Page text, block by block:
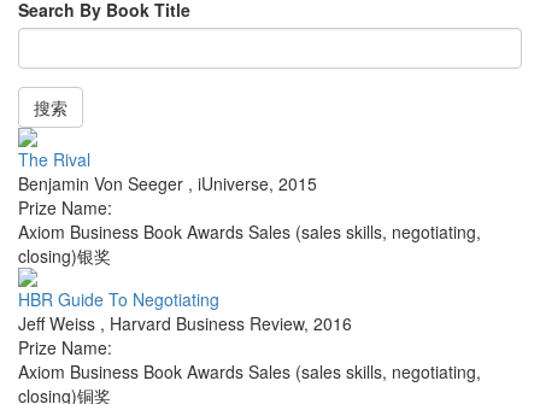
Search By Book Title
搜索
The Rival
Benjamin Von Seeger , iUniverse, 2015
Prize Name:
Axiom Business Book Awards Sales (sales skills, negotiating,
closing)银奖
HBR Guide To Negotiating
Jeff Weiss , Harvard Business Review, 2016
Prize Name:
Axiom Business Book Awards Sales (sales skills, negotiating,
closing)铜奖